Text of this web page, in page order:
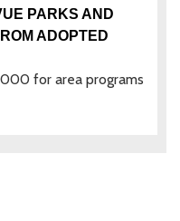
PARKS AND
ADOPTED
for area programs